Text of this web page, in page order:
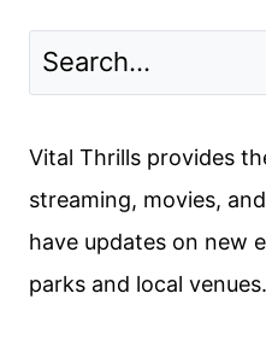
AND
BROSH
ON
Vital Thrills provides
streaming, movies,
have updates on new
parks and local venues.